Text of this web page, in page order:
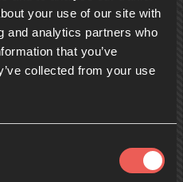
your use of our site with
and analytics partners who
that you’ve
collected from your use